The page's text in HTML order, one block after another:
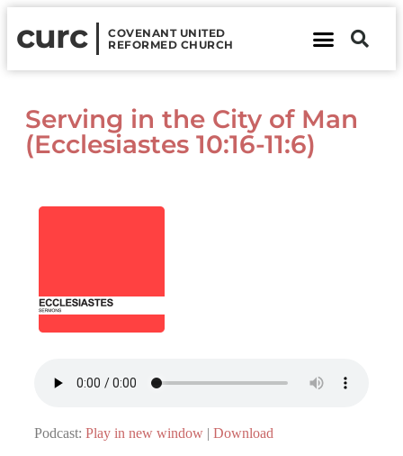
curc
COVENANT UNITED
REFORMED CHURCH
Serving in the City of Man
(Ecclesiastes 10:16-11:6)
Podcast: Play in new window | Download